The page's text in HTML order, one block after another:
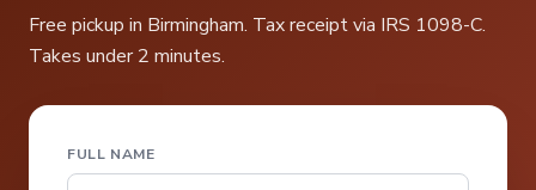
Free pickup in Birmingham. Tax receipt via IRS 1098-C.
Takes under 2 minutes.
FULL NAME